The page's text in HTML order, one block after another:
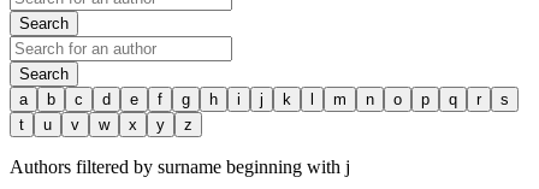
Search
Search
a
b c d e f g h i j k m n o p q r
s
t
u v w x y z
Authors filtered by surname beginning with j